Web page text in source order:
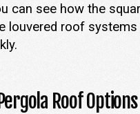
can see how the
louvered roof systems
Roof Options